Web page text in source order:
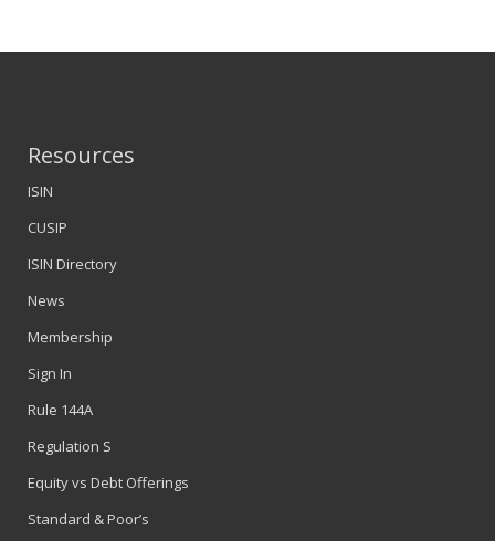
Resources
ISIN
CUSIP
ISIN Directory
News
Membership
Sign In
Rule 144A
Regulation S
Equity vs Debt Offerings
Standard & Poor’s